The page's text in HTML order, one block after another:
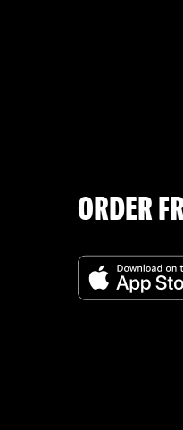
ORDER